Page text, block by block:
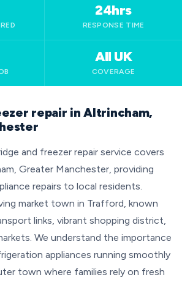
24hrs
RESPONSE TIME
All UK
COVERAGE
repair in Altrincham,
and freezer repair service covers
Greater Manchester, providing
repairs to local residents.
market town in Trafford, known
links, vibrant shopping district,
We understand the importance
appliances running smoothly
town where families rely on fresh